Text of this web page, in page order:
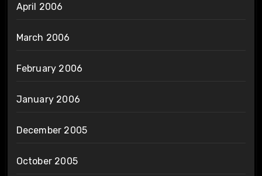
April 2006
March 2006
February 2006
January 2006
December 2005
October 2005